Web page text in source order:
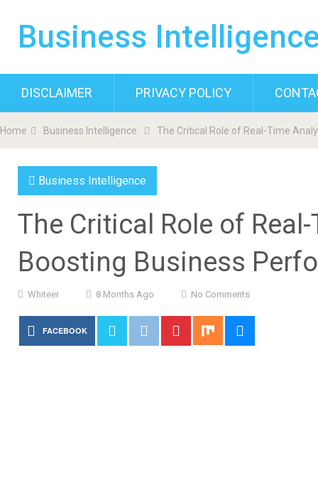
Business
DISCLAIMER PRIVACY POLICY
Home Business Intelligence The Critical Role of Real-Time
Business Intelligence
The Critical Role of
Boosting Business
Whiteer 8 Months Ago No Comments
FACEBOOK